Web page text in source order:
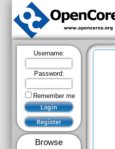
Username:
Password:
Remember me
Browse